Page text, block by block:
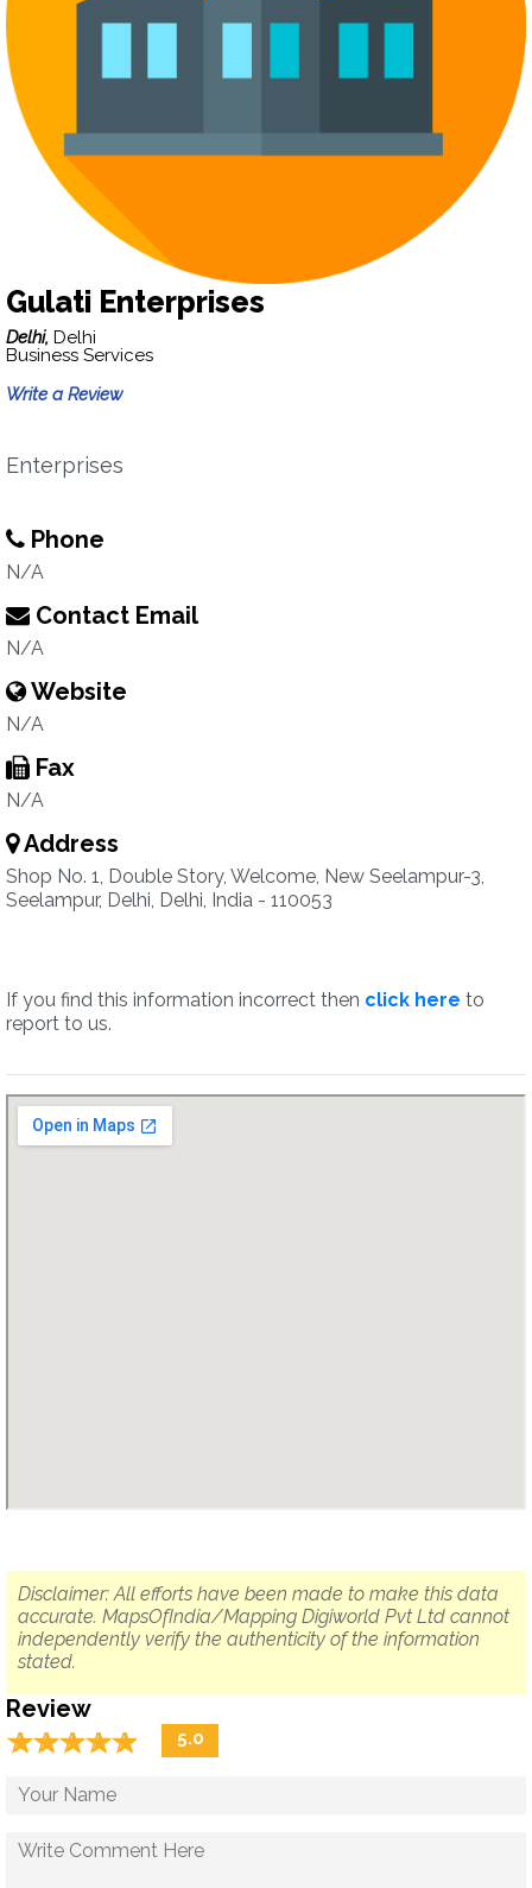
Gulati Enterprises
Delhi, Delhi
Business Services
Write a Review
Enterprises
Phone
N/A
Contact Email
N/A
Website
N/A
Fax
N/A
Address
Shop No. 1, Double Story, Welcome, New Seelampur-3,
Seelampur, Delhi, Delhi, India - 110053
If you find this information incorrect then click here to
report to us.
Disclaimer: All efforts have been made to make this data
accurate. MapsOfIndia/Mapping Digiworld Pvt Ltd cannot
independently verify the authenticity of the information
stated.
Review
☆☆☆☆☆
★★★★★ 5.0